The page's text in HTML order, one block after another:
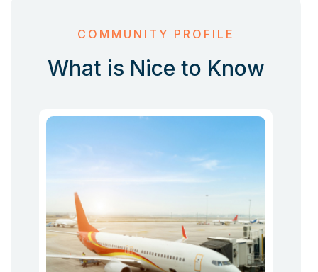
COMMUNITY PROFILE
What is Nice to Know